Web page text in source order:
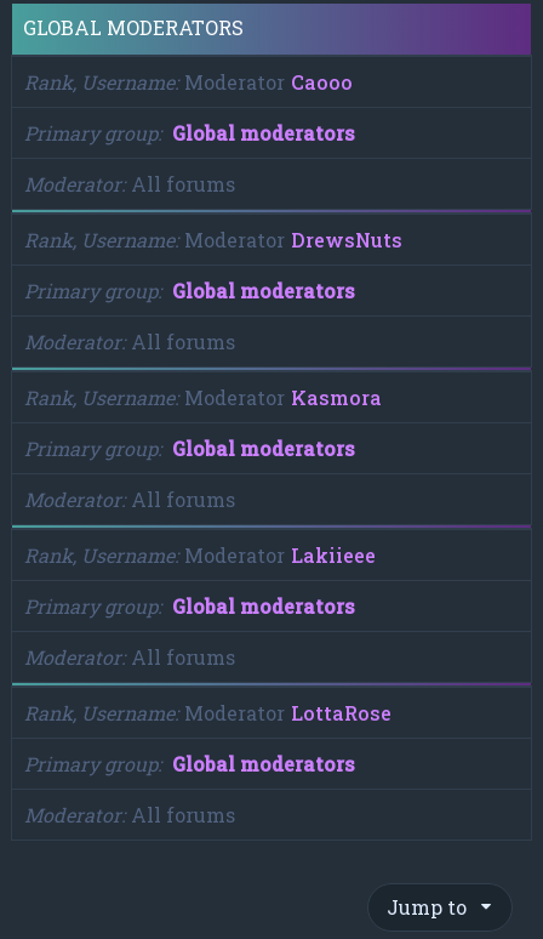
GLOBAL MODERATORS
Rank, Username Moderator Caooo
Primary group
Global moderators
Moderator All forums
Rank, Username Moderator DrewsNuts
Primary group
Global moderators
Moderator All forums
Rank, Username Moderator Kasmora
Primary group
Global moderators
Moderator All forums
Rank, Username Moderator Lakiieee
Primary group
Global moderators
Moderator All forums
Rank, Username Moderator LottaRose
Primary group
Global moderators
Moderator All forums
Jump to